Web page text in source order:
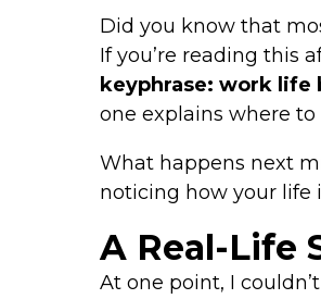
Did you know that
If you’re reading this
keyphrase: work life
one explains where to
What happens next
noticing how your life
A Real-Life
At one point, I